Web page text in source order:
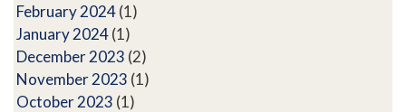
February 2024(1)
January 2024(1)
December 2023 (2)
November 2023 (1)
October 2023 (1)